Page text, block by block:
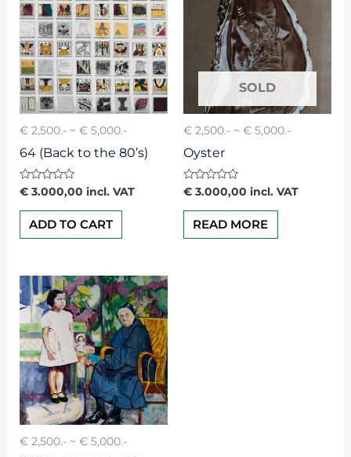
€ 2,500.- ~ € 5,000.-
64 (Back to the 80’s)
Rated
0
out
€3.000,00 incl. VAT
ADD TO CART
€ 2,500.- ~ € 5,000.-
Oyster
Rated
0
out
€ 3.000,00 incl. VAT
READ MORE
€ 2,500.- ~ € 5,000.-